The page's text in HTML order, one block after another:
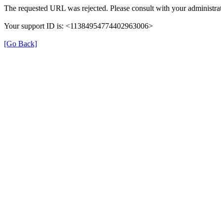
The requested URL was rejected. Please consult with your
Your support ID is: <11384954774402963006>
[Go Back]